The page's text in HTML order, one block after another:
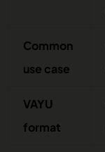
Common
use case
VAYU
format